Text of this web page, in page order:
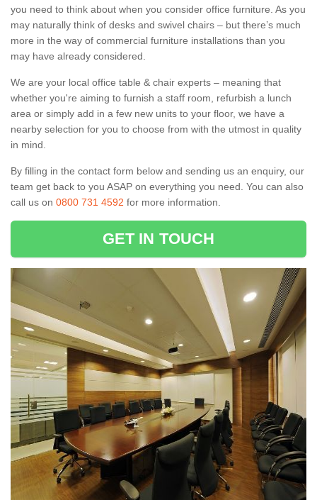
you need to think about when you consider office furniture. As you
may naturally think of desks and swivel chairs – but there’s much
more in the way of commercial furniture installations than you
may have already considered.
We are your local office table & chair experts – meaning that
whether you're aiming to furnish a staff room, refurbish a lunch
area or simply add in a few new units to your floor, we have a
nearby selection for you to choose from with the utmost in quality
in mind.
By filling in the contact form below and sending us an enquiry, our
team get back to you ASAP on everything you need. You can also
call us on 0800 731 4592 for more information.
GET IN TOUCH